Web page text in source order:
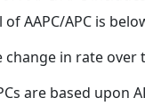
AAPC/APC is
change in rate over
are based upon